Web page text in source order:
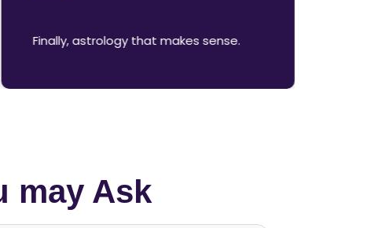
Finally, astrology that makes sense.
may Ask